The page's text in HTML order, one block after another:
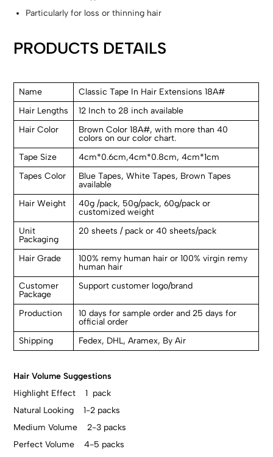
Particularly for loss or thinning hair
PRODUCTS DETAILS
Name
Classic Tape In Hair Extensions 18A#
Hair Lengths
12 Inch to 28 inch available
Hair Color
Brown Color 18A#, with more than 40
colors on our color chart.
Tape Size
4cm*0.6cm,4cm*0.8cm, 4cm*1cm
Tapes Color
Blue Tapes, White Tapes, Brown Tapes
available
Hair Weight
40g /pack, 50g/pack, 60g/pack or
customized weight
Unit
Packaging
20 sheets / pack or 40 sheets/pack
Hair Grade
100% remy human hair or 100% virgin remy
human hair
Customer
Package
Support customer logo/brand
Production
10 days for sample order and 25 days for
official order
Shipping
Fedex, DHL, Aramex, By Air
Hair Volume Suggestions
Highlight Effect 1 pack
Natural Looking 1-2 packs
Medium Volume 2-3 packs
Perfect Volume 4-5 packs